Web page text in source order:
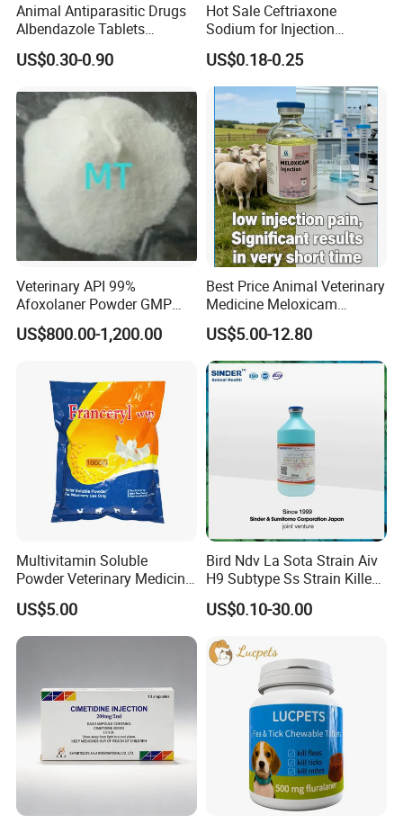
Animal Antiparasitic Drugs
Albendazole Tablets
Praziquantel Tablets
Suitable for Cats, Dogs and
US$0.30-0.90
Hot Sale Ceftriaxone
Sodium for Injection
1g/15ml GMP Certified
Antibiotic Pharmaceutical
Medicine
US$0.18-0.25
Veterinary API 99%
Afoxolaner Powder GMP
Manufacturer Price CAS
1093861-60-9
US$800.00-1,200.00
Best Price Animal Veterinary
Medicine Meloxicam
Injection Low Injection Pain
Drug with Good Quality
US$5.00-12.80
Multivitamin Soluble
Powder Veterinary Medicine
Poultry
US$5.00
Bird Ndv La Sota Strain Aiv
H9 Subtype Ss Strain Killed
Vaccine
US$0.10-30.00